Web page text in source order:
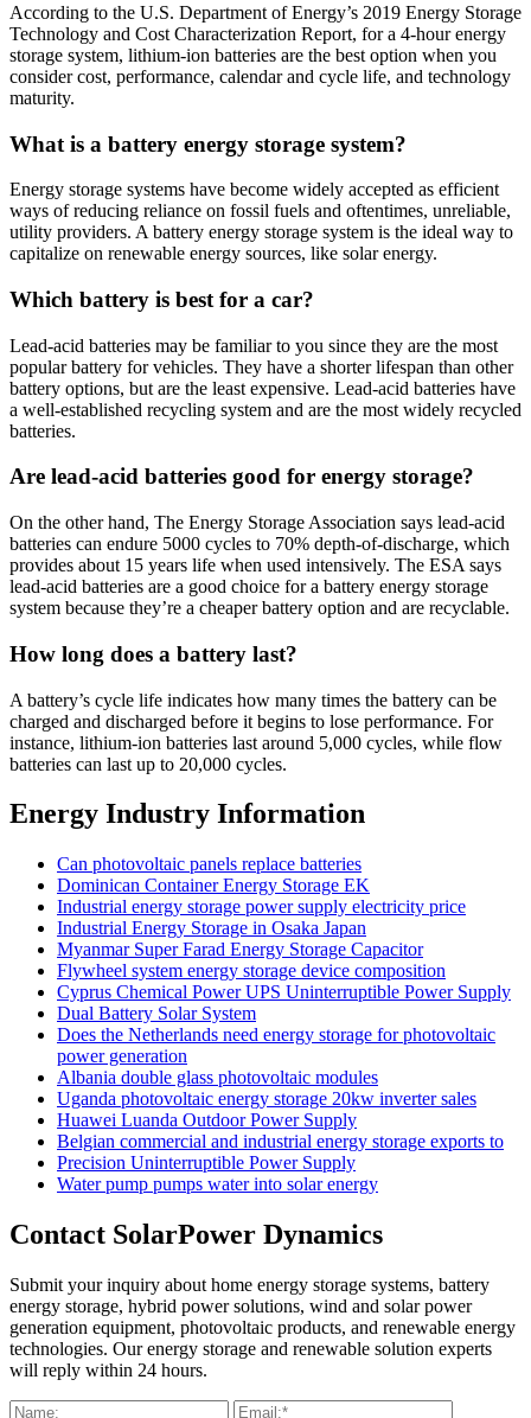
According to the U.S. Department of Energy’s 2019 Energy Storage
Technology and Cost Characterization Report, for a 4-hour energy
storage system, lithium-ion batteries are the best option when you
consider cost, performance, calendar and cycle life, and technology
maturity.
What is a battery energy storage system?
Energy storage systems have become widely accepted as efficient
ways of reducing reliance on fossil fuels and oftentimes, unreliable,
utility providers. A battery energy storage system is the ideal way to
capitalize on renewable energy sources, like solar energy.
Which battery is best for a car?
Lead-acid batteries may be familiar to you since they are the most
popular battery for vehicles. They have a shorter lifespan than other
battery options, but are the least expensive. Lead-acid batteries have
a well-established recycling system and are the most widely recycled
batteries.
Are lead-acid batteries good for energy storage?
On the other hand, The Energy Storage Association says lead-acid
batteries can endure 5000 cycles to 70% depth-of-discharge, which
provides about 15 years life when used intensively. The ESA says
lead-acid batteries are a good choice for a battery energy storage
system because they’re a cheaper battery option and are recyclable.
How long does a battery last?
A battery’s cycle life indicates how many times the battery can be
charged and discharged before it begins to lose performance. For
instance, lithium-ion batteries last around 5,000 cycles, while flow
batteries can last up to 20,000 cycles.
Energy Industry Information
Can photovoltaic panels replace batteries
Dominican Container Energy Storage EK
Industrial energy storage power supply electricity price
Industrial Energy Storage in Osaka Japan
Myanmar Super Farad Energy Storage Capacitor
Flywheel system energy storage device composition
Cyprus Chemical Power UPS Uninterruptible Power Supply
Dual Battery Solar System
Does the Netherlands need energy storage for photovoltaic
power generation
Albania double glass photovoltaic modules
Uganda photovoltaic energy storage 20kw inverter sales
Huawei Luanda Outdoor Power Supply
Belgian commercial and industrial energy storage exports to
Precision Uninterruptible Power Supply
Water pump pumps water into solar energy
Contact SolarPower Dynamics
Submit your inquiry about home energy storage systems, battery
energy storage, hybrid power solutions, wind and solar power
generation equipment, photovoltaic products, and renewable energy
technologies. Our energy storage and renewable solution experts
will reply within 24 hours.